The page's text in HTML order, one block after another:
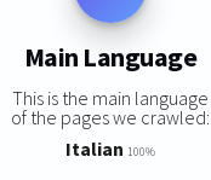
Main Language
This is the main language
of the pages we crawled:
Italian 100%